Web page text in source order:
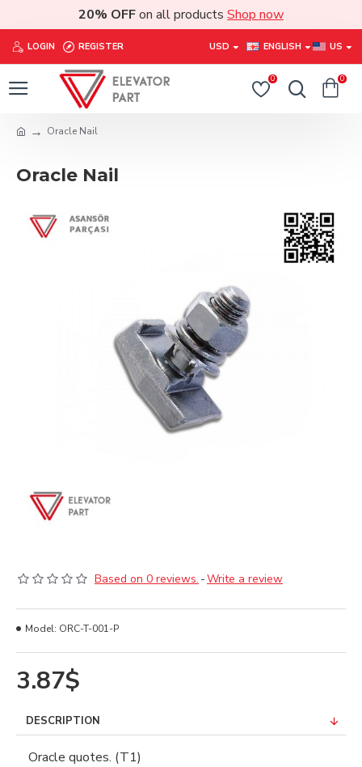
20% OFFon all products Shop now
LOGIN REGISTER USD ENGLISH US
0 0
Oracle Nail
Oracle Nail
Based on 0 reviews. -Write a review
3.87$
Model: ORC-T-001-P
DESCRIPTION
Oracle quotes. (T1)